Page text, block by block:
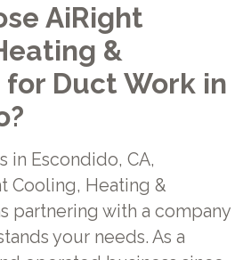
AiRight
&
Duct Work in
in Escondido, CA,
Cooling, Heating &
partnering with a company
your needs. As a